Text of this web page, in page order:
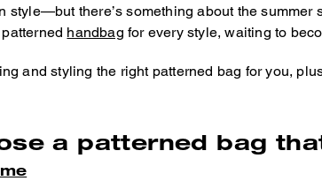
style—but there’s something about the
patterned handbag for every style, waiting to
and styling the right patterned bag for you,
a patterned bag